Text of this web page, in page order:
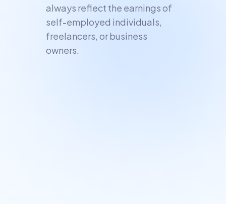
always reflect the earnings of
self-employed individuals,
freelancers, or business
owners.